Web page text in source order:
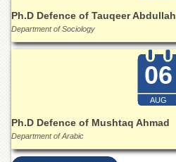
Research
Laboratory
Research
Ph.D Defence of Tauqeer Abdullah
Department of Sociology
06
AUG
Ph.D Defence of Mushtaq Ahmad
Department of Arabic